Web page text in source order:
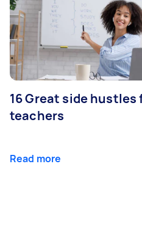
16 Great side hustles
teachers
Read more